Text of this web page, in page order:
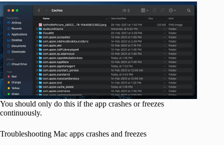
You should only do this if the app crashes or freezes
continuously.
Troubleshooting Mac apps crashes and freezes